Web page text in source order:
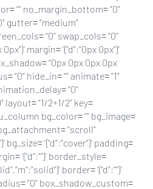
“” no_margin_bottom= “0”
gutter= “medium”
“0” swap_cols= “0”
margin= ‘{“d”:”0px 0px”}’
“0px 0px 0px 0px
“0” hide_in= “” animate= “1”
“0”
“1/2+1/2” key=
bg_color= “” bg_image=
“scroll”
bg_size= ‘{“d”:”cover”}’ padding=
‘{“d”:””}’ border_style=
border= ‘{“d”:””}’
“0” box_shadow_custom=